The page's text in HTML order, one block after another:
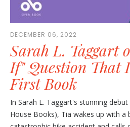
DECEMBER 06, 2022
Sarah L. Taggart
If" Question That
First Book
In Sarah L. Taggart's stunning
House Books), Tia wakes up with a